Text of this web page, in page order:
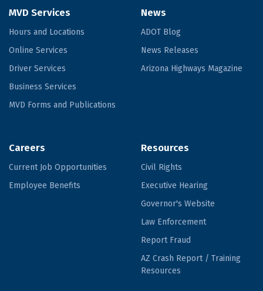
MVD Services
Hours and Locations
Online Services
Driver Services
Business Services
MVD Forms and Publications
News
ADOT Blog
News Releases
Arizona Highways Magazine
Careers
Current Job Opportunities
Employee Benefits
Resources
Civil Rights
Executive Hearing
Governor's Website
Law Enforcement
Report Fraud
AZ Crash Report / Training
Resources